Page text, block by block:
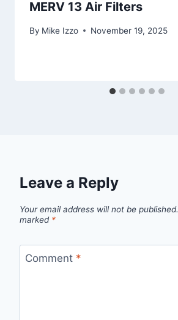
MERV 13 Air Filters
By Mike Izzo November 19, 2025
Leave a Reply
Your email address will not be published.
marked *
Comment *